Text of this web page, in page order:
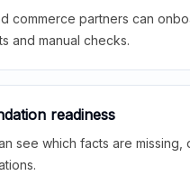
commerce partners can
and manual checks.
readiness
see which facts are